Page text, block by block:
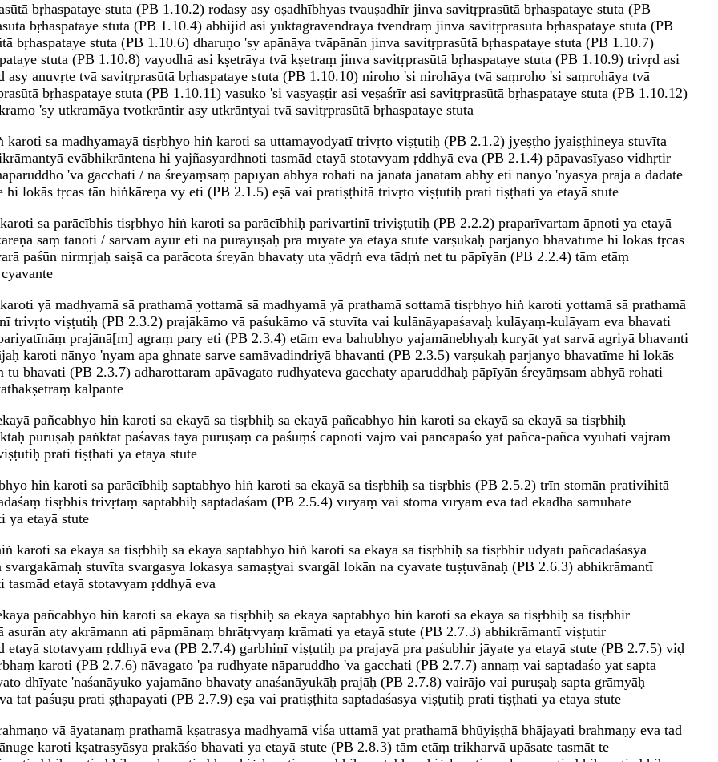
bṛhaspataye stuta (PB 1.10.2) rodasy asy oṣadhībhyas tvauṣadhīr jinva savitṛprasūtā bṛhaspataye stuta (PB
bṛhaspataye stuta (PB 1.10.4) abhijid asi yuktagrāvendrāya tvendraṃ jinva savitṛprasūtā bṛhaspataye stuta (PB
bṛhaspataye stuta (PB 1.10.6) dharuṇo 'sy apānāya tvāpānān jinva savitṛprasūtā bṛhaspataye stuta (PB 1.10.7)
stuta (PB 1.10.8) vayodhā asi kṣetrāya tvā kṣetraṃ jinva savitṛprasūtā bṛhaspataye stuta (PB 1.10.9) trivṛd asi
anuvṛte tvā savitṛprasūtā bṛhaspataye stuta (PB 1.10.10) niroho 'si nirohāya tvā saṃroho 'si saṃrohāya tvā
bṛhaspataye stuta (PB 1.10.11) vasuko 'si vasyaṣṭir asi veṣaśrīr asi savitṛprasūtā bṛhaspataye stuta (PB 1.10.12)
'sy utkramāya tvotkrāntir asy utkrāntyai tvā savitṛprasūtā bṛhaspataye stuta
sa madhyamayā tisṛbhyo hiṅ karoti sa uttamayodyatī trivṛto viṣṭutiḥ (PB 2.1.2) jyeṣṭho jyaiṣṭhineya stuvīta
evābhikrāntena hi yajñasyardhnoti tasmād etayā stotavyam ṛddhyā eva (PB 2.1.4) pāpavasīyaso vidhṛtir
'va gacchati / na śreyāṃsaṃ pāpīyān abhyā rohati na janatā janatām abhy eti nānyo 'nyasya prajā ā dadate
hi lokās tṛcas tān hiṅkāreṇa vy eti (PB 2.1.5) eṣā vai pratiṣṭhitā trivṛto viṣṭutiḥ prati tiṣṭhati ya etayā stute
sa parācībhis tisṛbhyo hiṅ karoti sa parācībhiḥ parivartinī triviṣṭutiḥ (PB 2.2.2) praparīvartam āpnoti ya etayā
saṃ tanoti / sarvam āyur eti na purāyuṣaḥ pra mīyate ya etayā stute varṣukaḥ parjanyo bhavatīme hi lokās tṛcas
paśūn nirmṛjaḥ saiṣā ca parācota śreyān bhavaty uta yādṛṅ eva tādṛṅ net tu pāpīyān (PB 2.2.4) tām etāṃ
yā madhyamā sā prathamā yottamā sā madhyamā yā prathamā sottamā tisṛbhyo hiṅ karoti yottamā sā prathamā
trivṛto viṣṭutiḥ (PB 2.3.2) prajākāmo vā paśukāmo vā stuvīta vai kulānāyapaśavaḥ kulāyaṃ-kulāyam eva bhavati
prajānā[m] agraṃ pary eti (PB 2.3.4) etām eva bahubhyo yajamānebhyaḥ kuryāt yat sarvā agriyā bhavanti
karoti nānyo 'nyam apa ghnate sarve samāvadindriyā bhavanti (PB 2.3.5) varṣukaḥ parjanyo bhavatīme hi lokās
bhavati (PB 2.3.7) adharottaram apāvagato rudhyateva gacchaty aparuddhaḥ pāpīyān śreyāṃsam abhyā rohati
kalpante
pañcabhyo hiṅ karoti sa ekayā sa tisṛbhiḥ sa ekayā pañcabhyo hiṅ karoti sa ekayā sa ekayā sa tisṛbhiḥ
puruṣaḥ pāṅktāt paśavas tayā puruṣaṃ ca paśūṃś cāpnoti vajro vai pancapaśo yat pañca-pañca vyūhati vajram
prati tiṣṭhati ya etayā stute
hiṅ karoti sa parācībhiḥ saptabhyo hiṅ karoti sa ekayā sa tisṛbhiḥ sa tisṛbhis (PB 2.5.2) trīn stomān prativihitā
tisṛbhis trivṛtaṃ saptabhiḥ saptadaśam (PB 2.5.4) vīryaṃ vai stomā vīryam eva tad ekadhā samūhate
ya etayā stute
sa ekayā sa tisṛbhiḥ sa ekayā saptabhyo hiṅ karoti sa ekayā sa tisṛbhiḥ sa tisṛbhir udyatī pañcadaśasya
stuvīta svargasya lokasya samaṣṭyai svargāl lokān na cyavate tuṣṭuvānaḥ (PB 2.6.3) abhikrāmantī
etayā stotavyam ṛddhyā eva
pañcabhyo hiṅ karoti sa ekayā sa tisṛbhiḥ sa ekayā saptabhyo hiṅ karoti sa ekayā sa tisṛbhiḥ sa tisṛbhir
asurān aty akrāmann ati pāpmānaṃ bhrātṛvyaṃ krāmati ya etayā stute (PB 2.7.3) abhikrāmantī viṣṭutir
etayā stotavyam ṛddhyā eva (PB 2.7.4) garbhiṇī viṣṭutiḥ pa prajayā pra paśubhir jāyate ya etayā stute (PB 2.7.5) viḍ
karoti (PB 2.7.6) nāvagato 'pa rudhyate nāparuddho 'va gacchati (PB 2.7.7) annaṃ vai saptadaśo yat sapta
dhīyate 'naśanāyuko yajamāno bhavaty anaśanāyukāḥ prajāḥ (PB 2.7.8) vairājo vai puruṣaḥ sapta grāmyāḥ
tat paśuṣu prati ṣṭhāpayati (PB 2.7.9) eṣā vai pratiṣṭhitā saptadaśasya viṣṭutiḥ prati tiṣṭhati ya etayā stute
vā āyatanaṃ prathamā kṣatrasya madhyamā viśa uttamā yat prathamā bhūyiṣṭhā bhājayati brahmaṇy eva tad
karoti kṣatrasyāsya prakāśo bhavati ya etayā stute (PB 2.8.3) tām etāṃ trikharvā upāsate tasmāt te